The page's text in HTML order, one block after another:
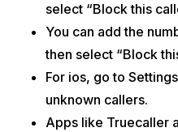
select “Block this
You can add the
then select “Block
For ios, go to
unknown callers.
Apps like Truecaller